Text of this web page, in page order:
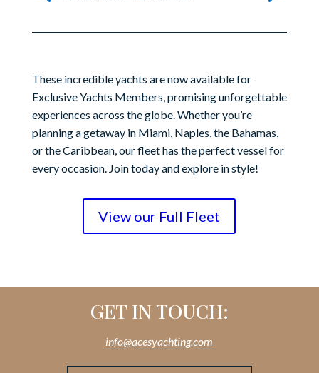
These incredible yachts are now available for
Exclusive Yachts Members, promising unforgettable
experiences across the globe. Whether you’re
planning a getaway in Miami, Naples, the Bahamas,
or the Caribbean, our fleet has the perfect vessel for
every occasion. Join today and explore in style!
View our Full Fleet
GET IN TOUCH:
info@acesyachting.com